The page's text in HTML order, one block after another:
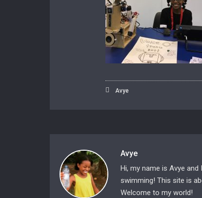
Avye
Avye
Hi, my name is Avye
swimming! This site is
Welcome to my world!